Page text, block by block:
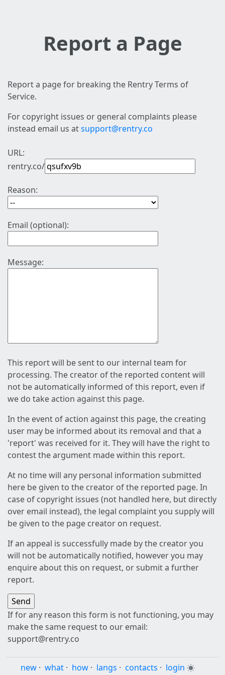
Report a Page
Report a page for breaking the Rentry Terms of
Service.
For copyright issues or general complaints please
instead email us atsupport@rentry.co
URL:
rentry.co/
Reason:
Email (optional):
Message:
This report will be sent to our internal team for
processing. The creator of the reported content will
not be automatically informed of this report, even if
we do take action against this page.
In the event of action against this page, the creating
user may be informed about its removal and that a
'report' was received for it. They will have the right to
contest the argument made within this report.
At no time will any personal information submitted
here be given to the creator of the reported page. In
case of copyright issues (not handled here, but directly
over email instead), the legal complaint you supply will
be given to the page creator on request.
If an appeal is successfully made by the creator you
will not be automatically notified, however you may
enquire about this on request, or submit a further
report.
If for any reason this form is not functioning, you may
make the same request to our email:
support@rentry.co
new · what · how · langs · contacts · login